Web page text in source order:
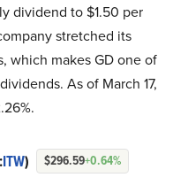
dividend to $1.50 per
stretched its
which makes GD one of
As of March 17,
ITW) $296.59+0.64%